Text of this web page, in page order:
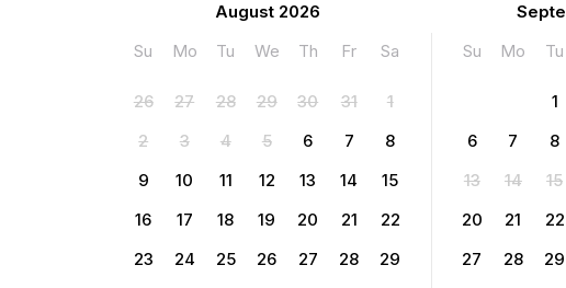
August 2026
Su
Mo Tu We Th Fr Sa
26 27 28 29 30 31
1
2
3 4 5 6 7
8
9
10 11 12 13 14
15
16
17 18 19 20 21
22
23
24 25 26 27 28
29
Su
Mo Tu
1
6
7 8
13
14 15
20
21 22
27
28 29